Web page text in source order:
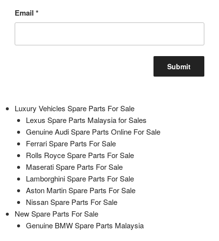
Email *
Luxury Vehicles Spare Parts For Sale
Lexus Spare Parts Malaysia for Sales
Genuine Audi Spare Parts Online For Sale
Ferrari Spare Parts For Sale
Rolls Royce Spare Parts For Sale
Maserati Spare Parts For Sale
Lamborghini Spare Parts For Sale
Aston Martin Spare Parts For Sale
Nissan Spare Parts For Sale
New Spare Parts For Sale
Genuine BMW Spare Parts Malaysia